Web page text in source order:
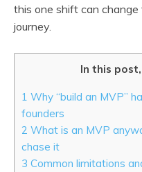
this one shift can
journey.
In this
1 Why “build an MVP”
founders
2 What is an MVP
chase it
3 Common limitations